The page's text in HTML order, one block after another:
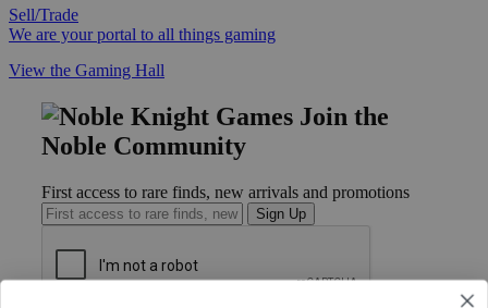
Sell/Trade
We are your portal to all things gaming
View the Gaming Hall
Join the
Noble Community
First access to rare finds, new arrivals and promotions
Sign Up